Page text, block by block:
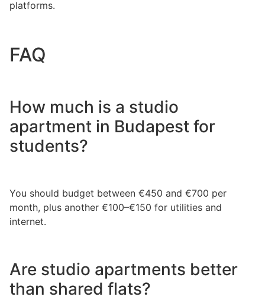
platforms.
FAQ
How much is a studio
apartment in Budapest for
students?
You should budget between €450 and €700 per
month, plus another €100–€150 for utilities and
internet.
Are studio apartments better
than shared flats?